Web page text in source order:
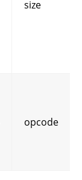
size
opcode